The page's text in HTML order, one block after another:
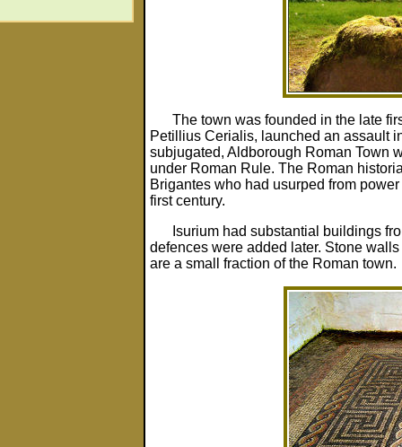
The town was founded in the late
Petillius Cerialis, launched an assault
subjugated, Aldborough Roman Town
under Roman Rule. The Roman
Brigantes who had usurped from
first century.
Isurium had substantial buildings
defences were added later. Stone
are a small fraction of the Roman town.